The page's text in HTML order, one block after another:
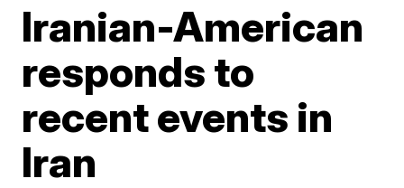
Iranian-American
responds to
recent events in
Iran